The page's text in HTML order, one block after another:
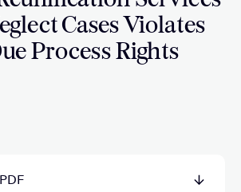
Cases Violates
Process Rights